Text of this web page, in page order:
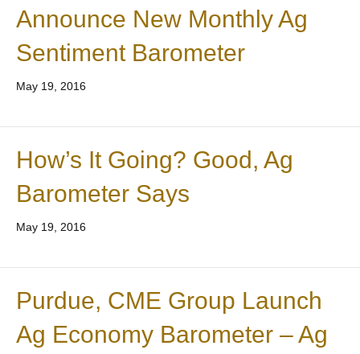
Announce New Monthly Ag
Sentiment Barometer
May 19, 2016
How’s It Going? Good, Ag
Barometer Says
May 19, 2016
Purdue, CME Group Launch
Ag Economy Barometer – Ag